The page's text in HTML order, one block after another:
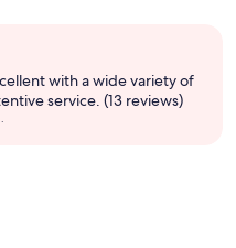
with a wide variety of
service. (13 reviews)